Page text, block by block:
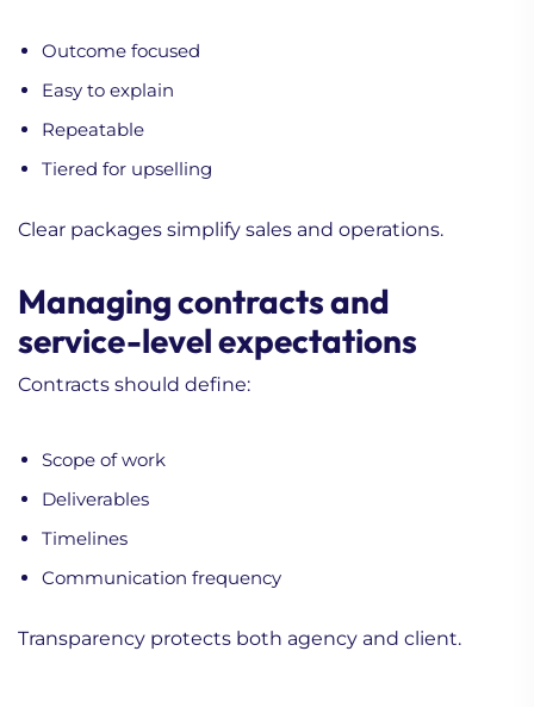
Outcome focused
Easy to explain
Repeatable
Tiered for upselling
Clear packages simplify sales and operations.
Managing contracts and
service-level expectations
Contracts should define:
Scope of work
Deliverables
Timelines
Communication frequency
Transparency protects both agency and client.